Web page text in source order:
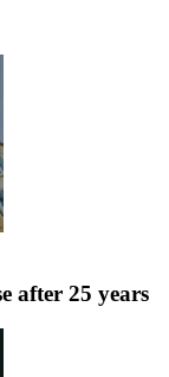
after 25 years